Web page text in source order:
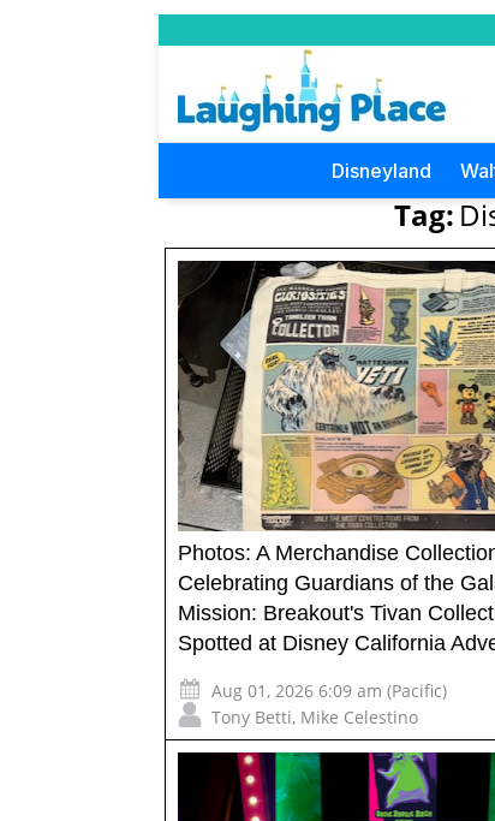
Disneyland
Tag:
Photos: A Merchandise
Celebrating Guardians of the
Mission: Breakout's Tivan
Spotted at Disney California
Aug 01, 2026 6:09 am (Pacific)
Tony Betti, Mike Celestino